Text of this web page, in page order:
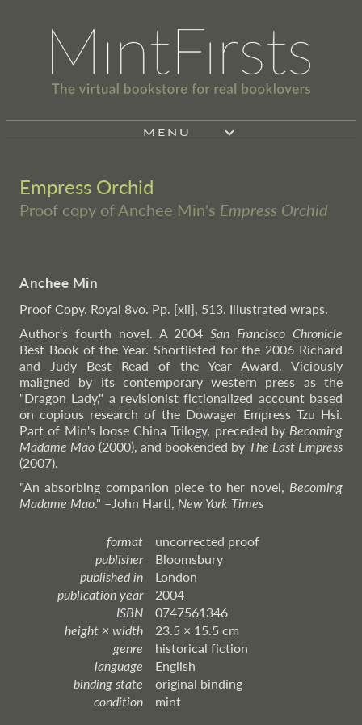
MENU
Empress Orchid
Proof copy of Anchee Min's Empress Orchid
Anchee Min
Proof Copy. Royal 8vo. Pp. [xii], 513. Illustrated wraps.
Author's fourth novel. A 2004San Francisco Chronicle
Best Book of the Year. Shortlisted for the 2006 Richard
and Judy Best Read of the Year Award. Viciously
maligned by its contemporary western press as the
"Dragon Lady," a revisionist fictionalized account based
on copious research of the Dowager Empress Tzu Hsi.
Part of Min's loose China Trilogy, preceded by Becoming
Madame Mao (2000), and bookended by The Last Empress
(2007).
"An absorbing companion piece to her novel, Becoming
Madame Mao." –John Hartl, New York Times
format
uncorrected proof
publisher
Bloomsbury
published in
London
publication year
2004
ISBN
0747561346
height × width
23.5 × 15.5 cm
genre
historical fiction
language
English
binding state
original binding
condition
mint